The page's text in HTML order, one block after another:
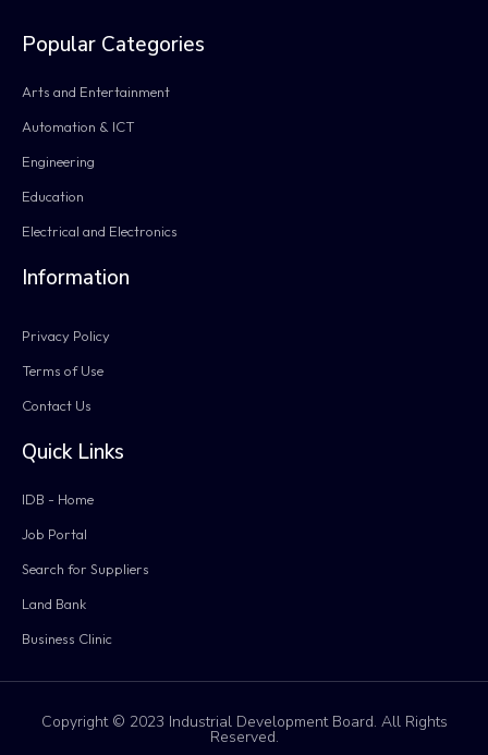
Popular Categories
Arts and Entertainment
Automation & ICT
Engineering
Education
Electrical and Electronics
Information
Privacy Policy
Terms of Use
Contact Us
Quick Links
IDB - Home
Job Portal
Search for Suppliers
Land Bank
Business Clinic
Copyright © 2023 Industrial Development Board. All Rights
Reserved.